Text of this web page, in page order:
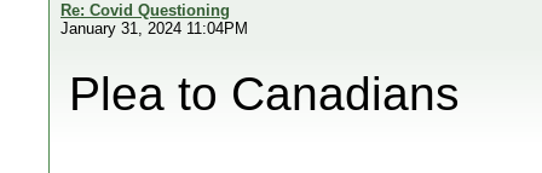
Re: Covid Questioning
January 31, 2024 11:04PM
Plea to Canadians